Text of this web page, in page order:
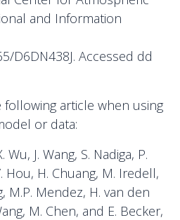
and Information
D6DN438J. Accessed dd
following article when using
or data:
Wu, J. Wang, S. Nadiga, P.
Hou, H. Chuang, M. Iredell,
M.P. Mendez, H. van den
M. Chen, and E. Becker,